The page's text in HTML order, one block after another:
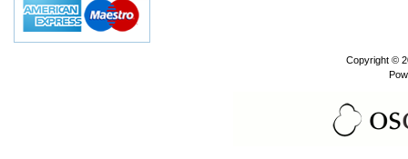
Copyright ©